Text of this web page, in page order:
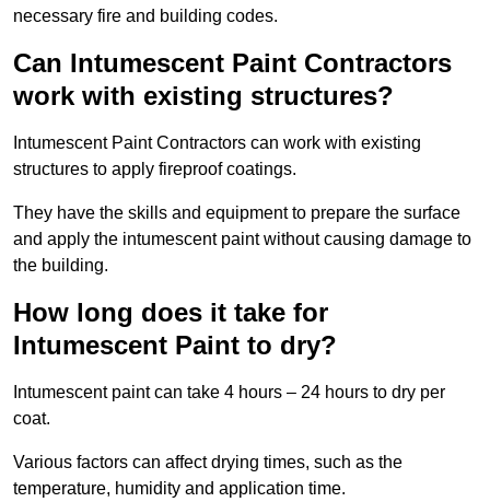
necessary fire and building codes.
Can Intumescent Paint Contractors
work with existing structures?
Intumescent Paint Contractors can work with existing
structures to apply fireproof coatings.
They have the skills and equipment to prepare the surface
and apply the intumescent paint without causing damage to
the building.
How long does it take for
Intumescent Paint to dry?
Intumescent paint can take 4 hours – 24 hours to dry per
coat.
Various factors can affect drying times, such as the
temperature, humidity and application time.